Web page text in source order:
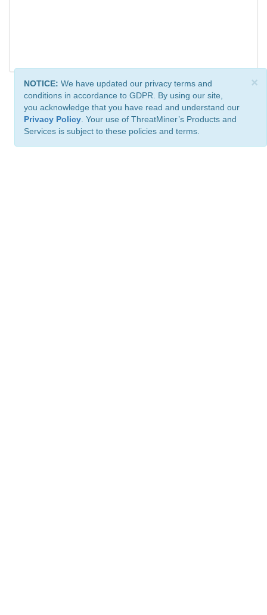
×
NOTICE: We have updated our privacy terms and
conditions in accordance to GDPR. By using our site,
you acknowledge that you have read and understand our
Privacy Policy . Your use of ThreatMiner’s Products and
Services is subject to these policies and terms.